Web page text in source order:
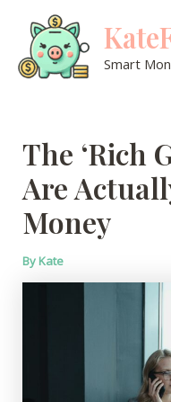
content
Smart
The ‘Rich
Are
Money
ByKate